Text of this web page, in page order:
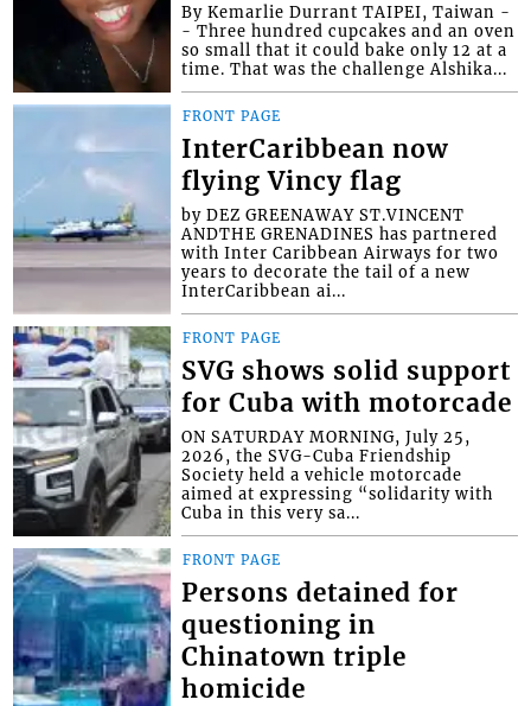
By Kemarlie Durrant TAIPEI, Taiwan -
- Three hundred cupcakes and an oven
so small that it could bake only 12 at a
time. That was the challenge Alshika...
FRONT PAGE
InterCaribbean now
flying Vincy flag
by DEZ GREENAWAY ST.VINCENT
ANDTHE GRENADINES has partnered
with Inter Caribbean Airways for two
years to decorate the tail of a new
InterCaribbean ai...
FRONT PAGE
SVG shows solid support
for Cuba with motorcade
ON SATURDAY MORNING, July 25,
2026, the SVG-Cuba Friendship
Society held a vehicle motorcade
aimed at expressing “solidarity with
Cuba in this very sa...
FRONT PAGE
Persons detained for
questioning in
Chinatown triple
homicide